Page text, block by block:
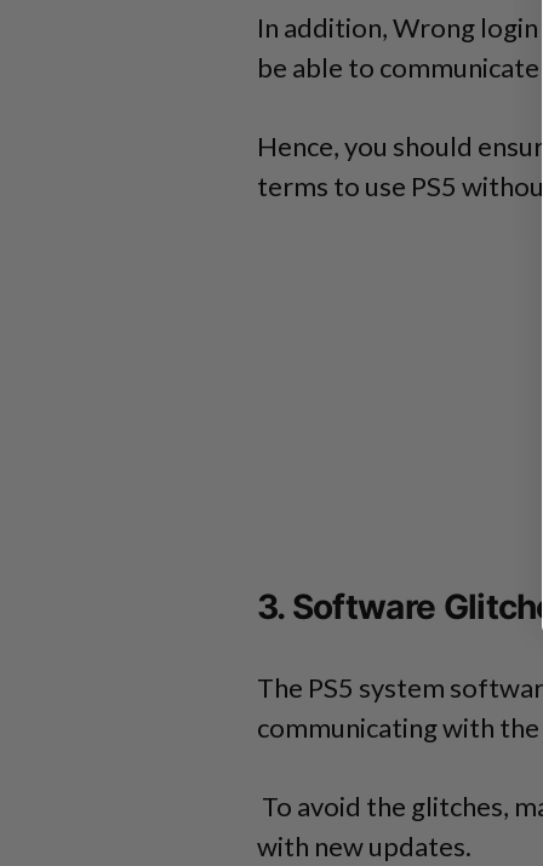
In addition, Wrong
be able to
Hence, you should
terms to use PS5
3. Software
The PS5 system
communicating with
To avoid the glitches,
with new updates.